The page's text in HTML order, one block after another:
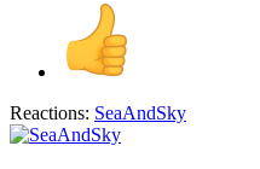
Reactions: SeaAndSky